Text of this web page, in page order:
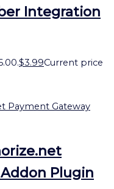
Integration
$3.99Current price
Plugin